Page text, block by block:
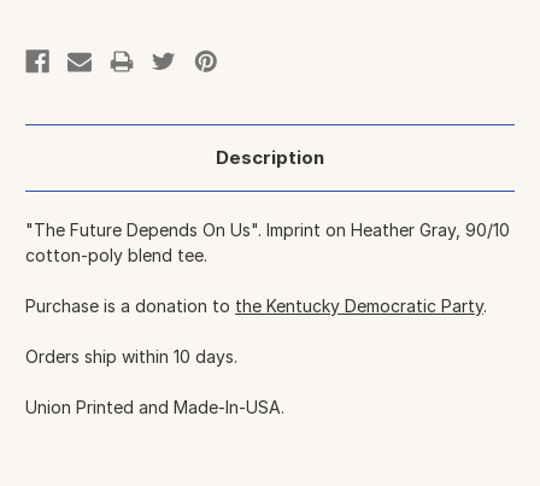
Description
"The Future Depends On Us". Imprint on Heather Gray, 90/10
cotton-poly blend tee.
Purchase is a donation to the Kentucky Democratic Party.
Orders ship within 10 days.
Union Printed and Made-In-USA.